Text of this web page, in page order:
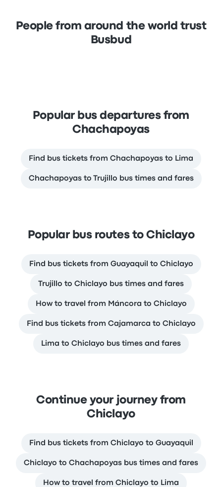
People from around the world trust
Busbud
Popular bus departures from
Chachapoyas
Find bus tickets from Chachapoyas to Lima
Chachapoyas to Trujillo bus times and fares
Popular bus routes to Chiclayo
Find bus tickets from Guayaquil to Chiclayo
Trujillo to Chiclayo bus times and fares
How to travel from Máncora to Chiclayo
Find bus tickets from Cajamarca to Chiclayo
Lima to Chiclayo bus times and fares
Continue your journey from
Chiclayo
Find bus tickets from Chiclayo to Guayaquil
Chiclayo to Chachapoyas bus times and fares
How to travel from Chiclayo to Lima